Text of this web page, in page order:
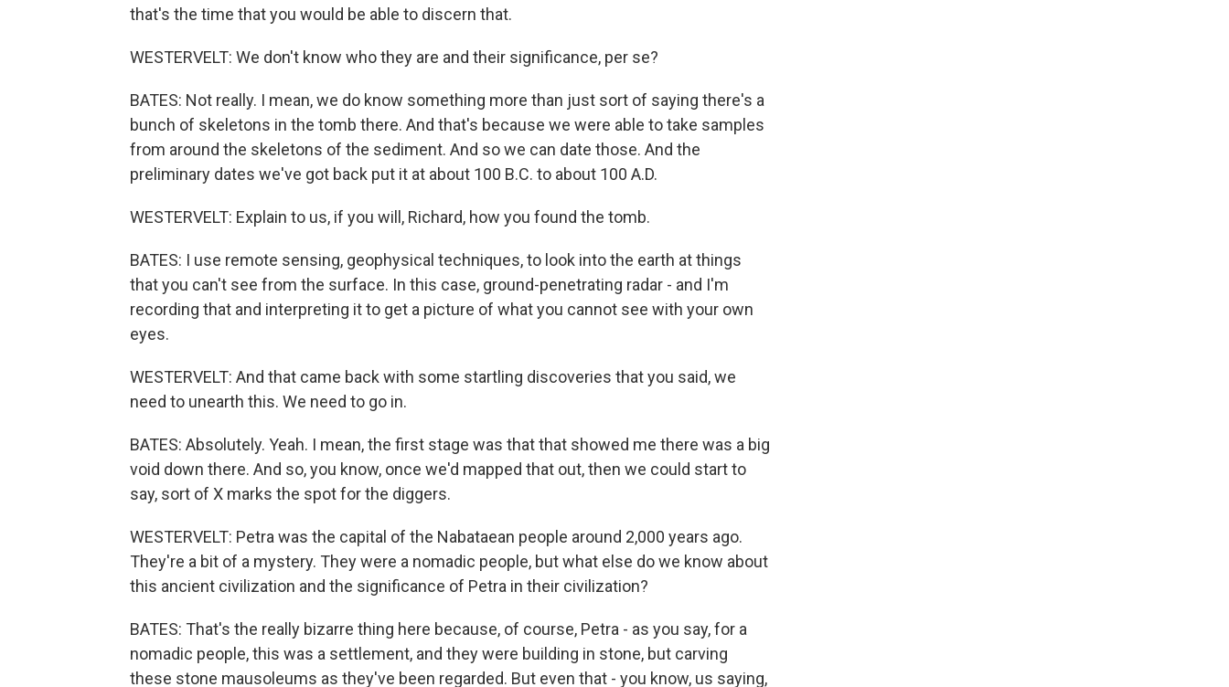
that's the time that you would be able to discern that.
WESTERVELT: We don't know who they are and their significance, per se?
BATES: Not really. I mean, we do know something more than just sort of saying there's a
bunch of skeletons in the tomb there. And that's because we were able to take samples
from around the skeletons of the sediment. And so we can date those. And the
preliminary dates we've got back put it at about 100 B.C. to about 100 A.D.
WESTERVELT: Explain to us, if you will, Richard, how you found the tomb.
BATES: I use remote sensing, geophysical techniques, to look into the earth at things
that you can't see from the surface. In this case, ground-penetrating radar - and I'm
recording that and interpreting it to get a picture of what you cannot see with your own
eyes.
WESTERVELT: And that came back with some startling discoveries that you said, we
need to unearth this. We need to go in.
BATES: Absolutely. Yeah. I mean, the first stage was that that showed me there was a big
void down there. And so, you know, once we'd mapped that out, then we could start to
say, sort of X marks the spot for the diggers.
WESTERVELT: Petra was the capital of the Nabataean people around 2,000 years ago.
They're a bit of a mystery. They were a nomadic people, but what else do we know about
this ancient civilization and the significance of Petra in their civilization?
BATES: That's the really bizarre thing here because, of course, Petra - as you say, for a
nomadic people, this was a settlement, and they were building in stone, but carving
these stone mausoleums as they've been regarded. But even that - you know, us saying,